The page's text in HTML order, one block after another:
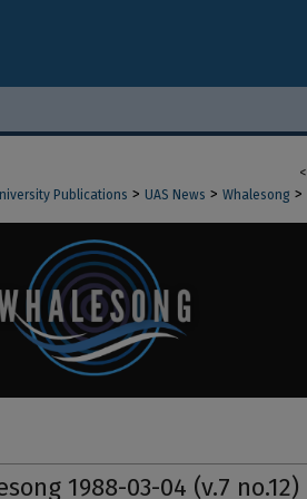
<
Publications > UAS News > Whalesong >
1988-03-04 (v.7 no.12)